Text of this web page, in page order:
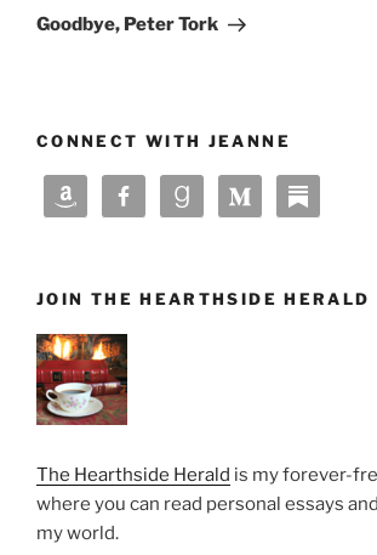
Post
Goodbye, Peter Tork
CONNECT WITH JEANNE
JOIN THE HEARTHSIDE HERALD
The Hearthside Herald is my forever-
where you can read personal essays
my world.